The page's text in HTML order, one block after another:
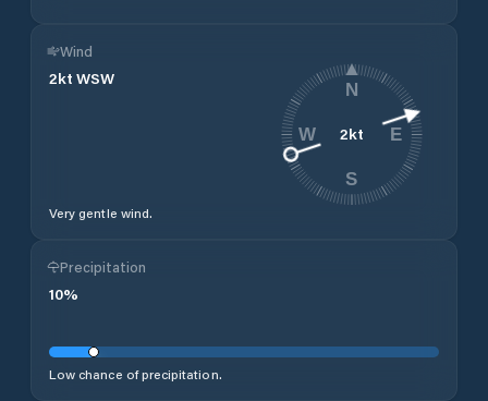
Wind
2kt WSW
Very gentle wind.
2kt
N
E
S
W
Precipitation
10%
Low chance of precipitation.